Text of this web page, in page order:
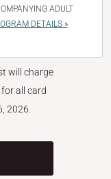
ADULT
DETAILS »
will charge
all card
2026.